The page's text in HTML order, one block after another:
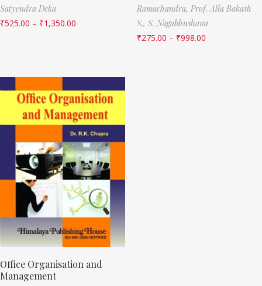
Satyendra Deka
₹525.00 – ₹1,350.00
Ramachandra, Prof. Alla Bakash
S., S. Nagabhushana
₹275.00 – ₹998.00
Office Organisation and
Management